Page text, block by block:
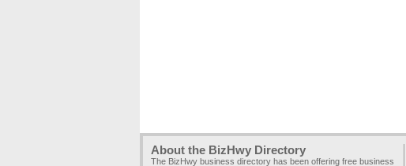
About the BizHwy Directory
The BizHwy business directory has been offering free business